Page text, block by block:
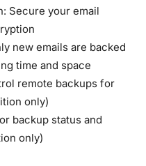
Secure your email
new emails are backed
time and space
remote backups for
only)
backup status and
only)